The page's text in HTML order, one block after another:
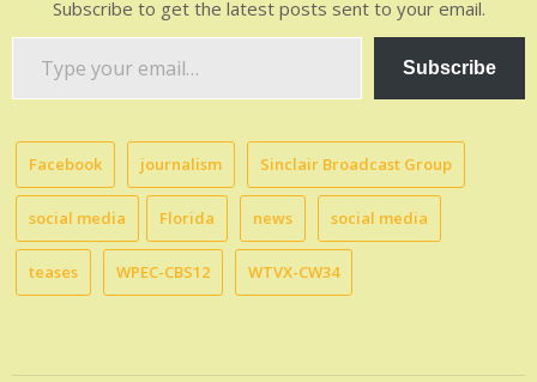
Subscribe to get the latest posts sent to your email.
Subscribe
Facebook journalism Sinclair Broadcast Group
social media Florida news social media
teases WPEC-CBS12 WTVX-CW34